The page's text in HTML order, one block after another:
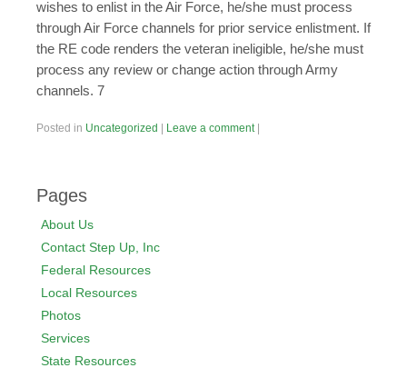
Posted in Uncategorized Leave a comment
Pages
About Us
Contact Step Up, Inc
Federal Resources
Local Resources
Photos
Services
State Resources